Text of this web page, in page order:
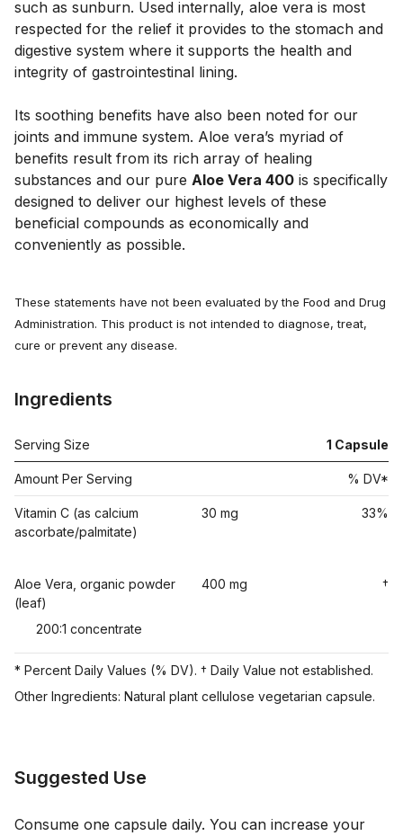
such as sunburn. Used internally, aloe vera is most
respected for the relief it provides to the stomach and
digestive system where it supports the health and
integrity of gastrointestinal lining.
Its soothing benefits have also been noted for our
joints and immune system. Aloe vera’s myriad of
benefits result from its rich array of healing
substances and our pure Aloe Vera 400 is specifically
designed to deliver our highest levels of these
beneficial compounds as economically and
conveniently as possible.
These statements have not been evaluated by the Food and Drug
Administration. This product is not intended to diagnose, treat,
cure or prevent any disease.
Ingredients
Serving Size 1 Capsule
Amount Per Serving % DV*
Vitamin C (as calcium
ascorbate/palmitate)
30 mg 33%
Aloe Vera, organic powder
(leaf)
400 mg †
200:1 concentrate
* Percent Daily Values (% DV). † Daily Value not established.
Other Ingredients: Natural plant cellulose vegetarian capsule.
Suggested Use
Consume one capsule daily. You can increase your